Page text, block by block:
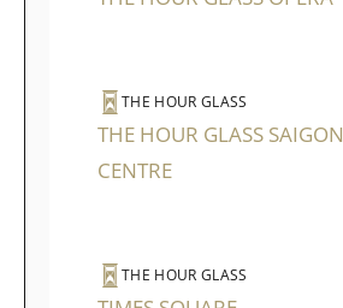
THE HOUR GLASS
THE HOUR GLASS SAIGON
CENTRE
THE HOUR GLASS